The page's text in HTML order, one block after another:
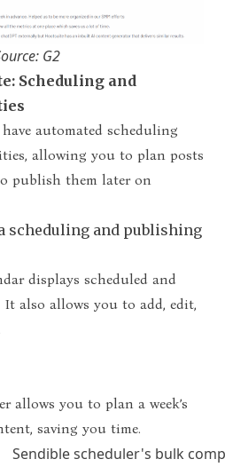
G2
Scheduling and
automated scheduling
allowing you to plan posts
publish them later on
scheduling and publishing
displays scheduled and
It also allows you to add, edit,
allows you to plan a week’s
saving you time.